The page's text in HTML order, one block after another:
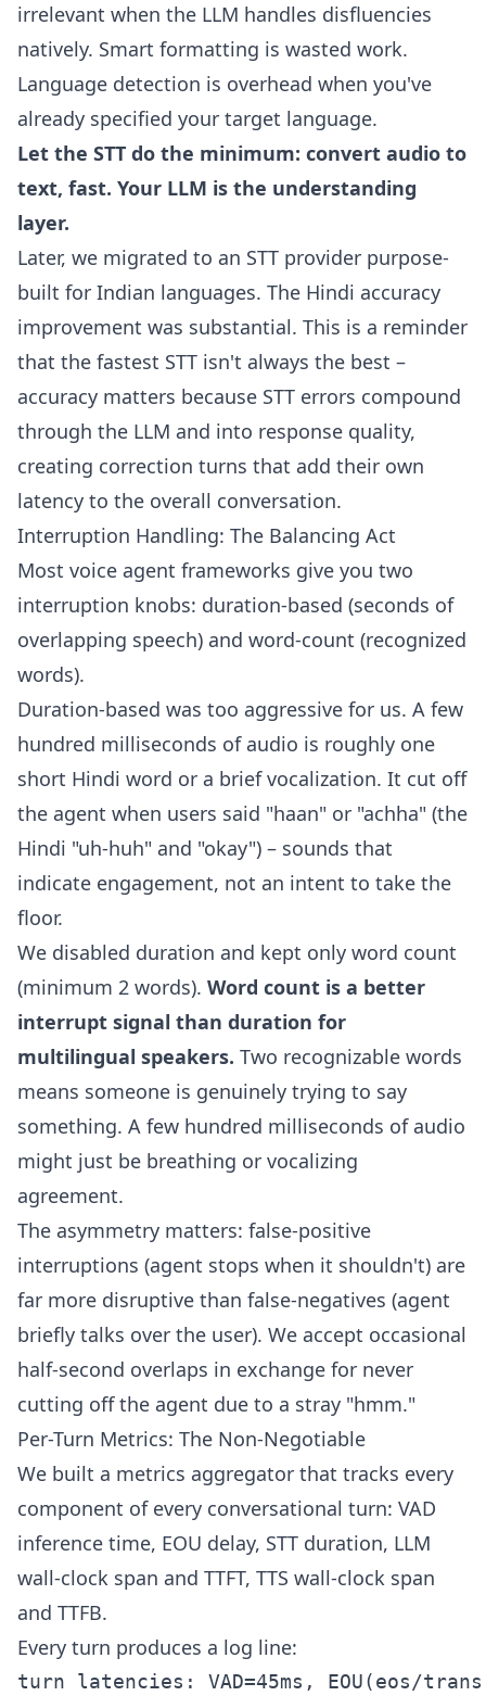
irrelevant when the LLM handles disfluencies
natively. Smart formatting is wasted work.
Language detection is overhead when you've
already specified your target language.
Let the STT do the minimum: convert audio to
text, fast. Your LLM is the understanding
layer.
Later, we migrated to an STT provider purpose-
built for Indian languages. The Hindi accuracy
improvement was substantial. This is a reminder
that the fastest STT isn't always the best –
accuracy matters because STT errors compound
through the LLM and into response quality,
creating correction turns that add their own
latency to the overall conversation.
Interruption Handling: The Balancing Act
Most voice agent frameworks give you two
interruption knobs: duration-based (seconds of
overlapping speech) and word-count (recognized
words).
Duration-based was too aggressive for us. A few
hundred milliseconds of audio is roughly one
short Hindi word or a brief vocalization. It cut off
the agent when users said "haan" or "achha" (the
Hindi "uh-huh" and "okay") – sounds that
indicate engagement, not an intent to take the
floor.
We disabled duration and kept only word count
(minimum 2 words). Word count is a better
interrupt signal than duration for
multilingual speakers. Two recognizable words
means someone is genuinely trying to say
something. A few hundred milliseconds of audio
might just be breathing or vocalizing
agreement.
The asymmetry matters: false-positive
interruptions (agent stops when it shouldn't) are
far more disruptive than false-negatives (agent
briefly talks over the user). We accept occasional
half-second overlaps in exchange for never
cutting off the agent due to a stray "hmm."
Per-Turn Metrics: The Non-Negotiable
We built a metrics aggregator that tracks every
component of every conversational turn: VAD
inference time, EOU delay, STT duration, LLM
wall-clock span and TTFT, TTS wall-clock span
and TTFB.
Every turn produces a log line:
turn latencies: VAD=45ms, EOU(eos/